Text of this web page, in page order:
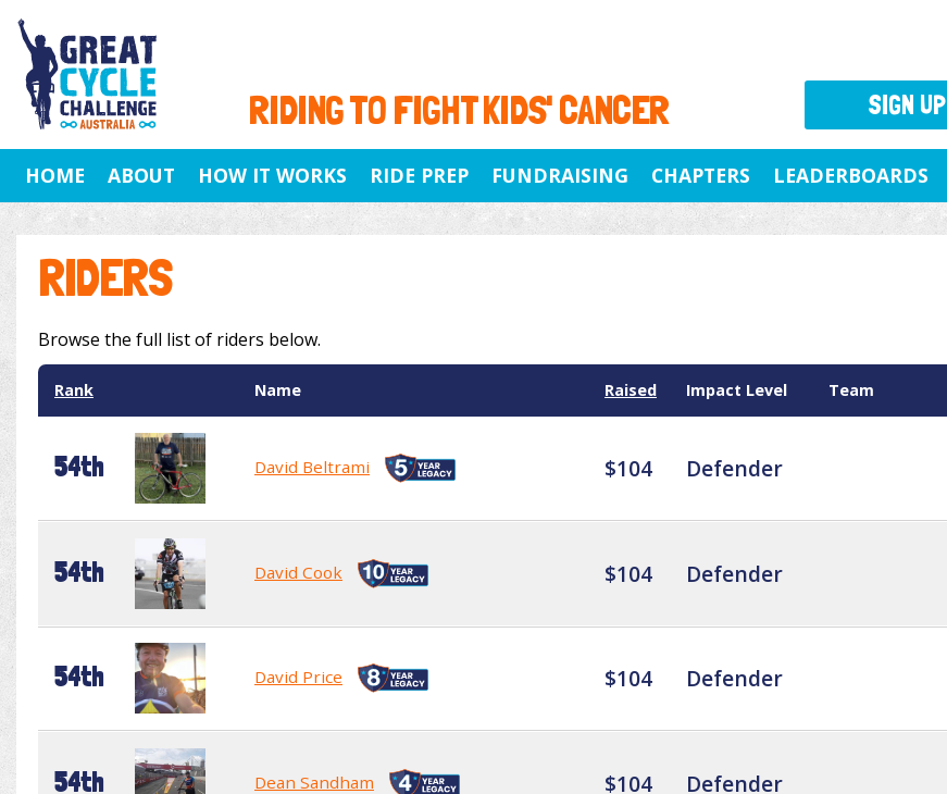
RIDING TO FIGHT KIDS' CANCER
HOME ABOUT HOW IT WORKS RIDE PREP FUNDRAISING CHAPTERS LEADERBOARDS
RIDERS
Browse the full list of riders below.
Rank Name Raised Impact Level Team
54th David Beltrami $104 Defender
54th David Cook $104 Defender
54th David Price $104 Defender
54th Dean Sandham $104 Defender
SIGN UP